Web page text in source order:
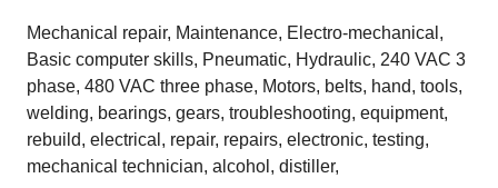
Mechanical repair, Maintenance, Electro-mechanical,
Basic computer skills, Pneumatic, Hydraulic, 240 VAC 3
phase, 480 VAC three phase, Motors, belts, hand, tools,
welding, bearings, gears, troubleshooting, equipment,
rebuild, electrical, repair, repairs, electronic, testing,
mechanical technician, alcohol, distiller,